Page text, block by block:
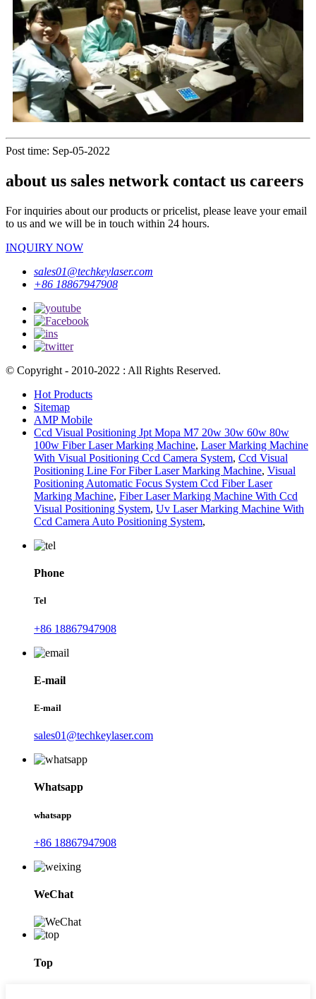
Post time: Sep-05-2022
about us sales network contact us careers
For inquiries about our products or pricelist, please leave your email
to us and we will be in touch within 24 hours.
INQUIRY NOW
sales01@techkeylaser.com
+86 18867947908
© Copyright - 2010-2022 : All Rights Reserved.
Hot Products
Sitemap
AMP Mobile
Ccd Visual Positioning Jpt Mopa M7 20w 30w 60w 80w
100w Fiber Laser Marking Machine, Laser Marking Machine
With Visual Positioning Ccd Camera System, Ccd Visual
Positioning Line For Fiber Laser Marking Machine, Visual
Positioning Automatic Focus System Ccd Fiber Laser
Marking Machine, Fiber Laser Marking Machine With Ccd
Visual Positioning System, Uv Laser Marking Machine With
Ccd Camera Auto Positioning System,
Phone
Tel
+86 18867947908
E-mail
E-mail
sales01@techkeylaser.com
Whatsapp
whatsapp
+86 18867947908
WeChat
Top